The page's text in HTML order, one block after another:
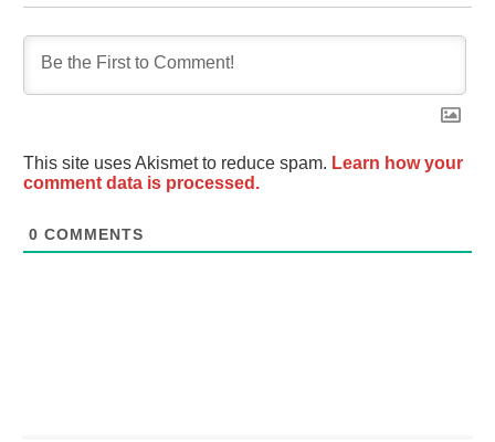
This site uses Akismet to reduce spam. Learn how your
comment data is processed.
0 COMMENTS